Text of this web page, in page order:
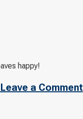
happy!
Leave a Comment